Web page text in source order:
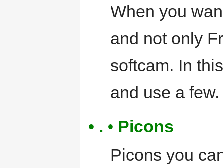
When you
and not only
softcam. In
and use a few.
• . • Picons
Picons you